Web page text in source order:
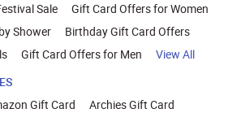
Sale
Gift Card Offers for Women
Shower
Birthday Gift Card Offers
Gift Card Offers for Men
View All
Gift Card
Archies Gift Card